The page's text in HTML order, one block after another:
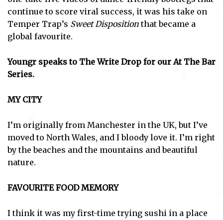
continue to score viral success, it was his take on
Temper Trap’s Sweet Dispositionthat became a
global favourite.
Youngr speaks to The Write Drop for our At The Bar
Series.
MY CITY
I’m originally from Manchester in the UK, but I’ve
moved to North Wales, and I bloody love it. I’m right
by the beaches and the mountains and beautiful
nature.
FAVOURITE FOOD MEMORY
I think it was my first-time trying sushi in a place